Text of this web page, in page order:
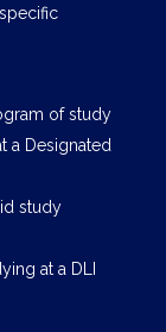
of study
a Designated
study
at a DLI